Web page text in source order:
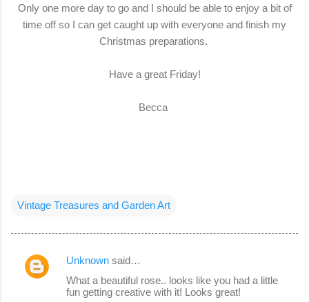
Only one more day to go and I should be able to enjoy a bit of
time off so I can get caught up with everyone and finish my
Christmas preparations.
Have a great Friday!
Becca
Vintage Treasures and Garden Art
C
Unknown said…
What a beautiful rose.. looks like you had a little
fun getting creative with it! Looks great!